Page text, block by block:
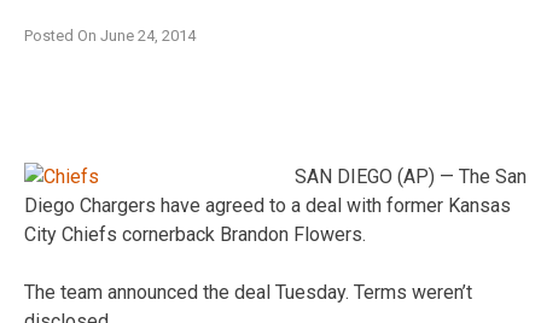
Posted On June 24, 2014
SAN DIEGO (AP) — The San
Diego Chargers have agreed to a deal with former Kansas
City Chiefs cornerback Brandon Flowers.
The team announced the deal Tuesday. Terms weren’t